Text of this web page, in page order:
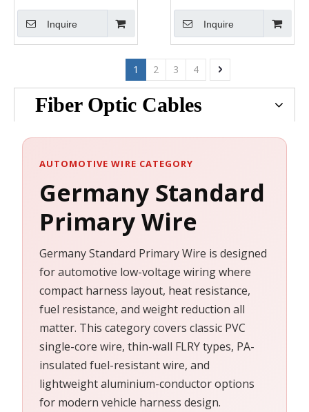
Inquire Inquire
1 2 3 4
Fiber Optic Cables
AUTOMOTIVE WIRE CATEGORY
Germany Standard
Primary Wire
Germany Standard Primary Wire is designed
for automotive low-voltage wiring where
compact harness layout, heat resistance,
fuel resistance, and weight reduction all
matter. This category covers classic PVC
single-core wire, thin-wall FLRY types, PA-
insulated fuel-resistant wire, and
lightweight aluminium-conductor options
for modern vehicle harness design.